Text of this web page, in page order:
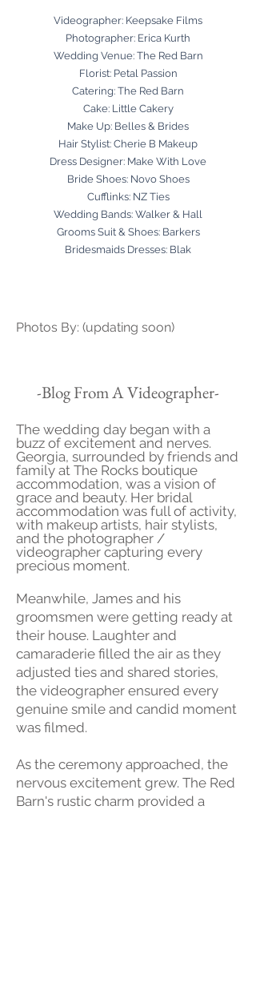
Videographer: Keepsake Films
Photographer: Erica Kurth
Wedding Venue: The Red Barn
Florist: Petal Passion
Catering: The Red Barn
Cake: Little Cakery
Make Up: Belles & Brides
Hair Stylist: Cherie B Makeup
Dress Designer: Make With Love
Bride Shoes: Novo Shoes
Cufflinks: NZ Ties
Wedding Bands: Walker & Hall
Grooms Suit & Shoes: Barkers
Bridesmaids Dresses: Blak
Photos By: (updating soon)
-Blog From A Videographer-
The wedding day began with a
buzz of excitement and nerves.
Georgia, surrounded by friends and
family at The Rocks boutique
accommodation, was a vision of
grace and beauty. Her bridal
accommodation was full of activity,
with makeup artists, hair stylists,
and the photographer /
videographer capturing every
precious moment.
Meanwhile, James and his
groomsmen were getting ready at
their house. Laughter and
camaraderie filled the air as they
adjusted ties and shared stories,
the videographer ensured every
genuine smile and candid moment
was filmed.
As the ceremony approached, the
nervous excitement grew. The Red
Barn's rustic charm provided a